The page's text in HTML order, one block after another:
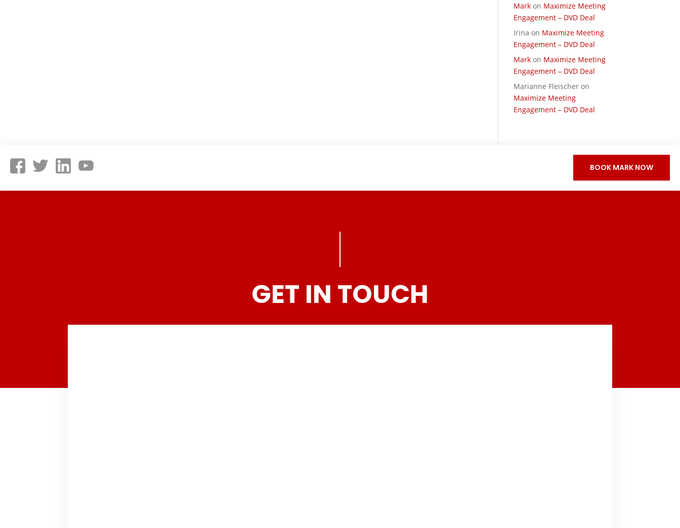
Mark on Maximize Meeting
Engagement – DVD Deal
Irina on Maximize Meeting
Engagement – DVD Deal
Mark on Maximize Meeting
Engagement – DVD Deal
Marianne Fleischer on
Maximize Meeting
Engagement – DVD Deal
BOOK MARK NOW
GET IN TOUCH